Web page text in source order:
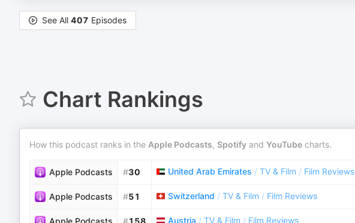
See All 407 Episodes
Chart Rankings
How this podcast ranks in the Apple Podcasts, Spotify and YouTube charts.
Apple Podcasts #30 United Arab Emirates / TV & Film / Film Reviews
Apple Podcasts #51 Switzerland / TV & Film / Film Reviews
Apple Podcasts #158 Austria / TV & Film / Film Reviews